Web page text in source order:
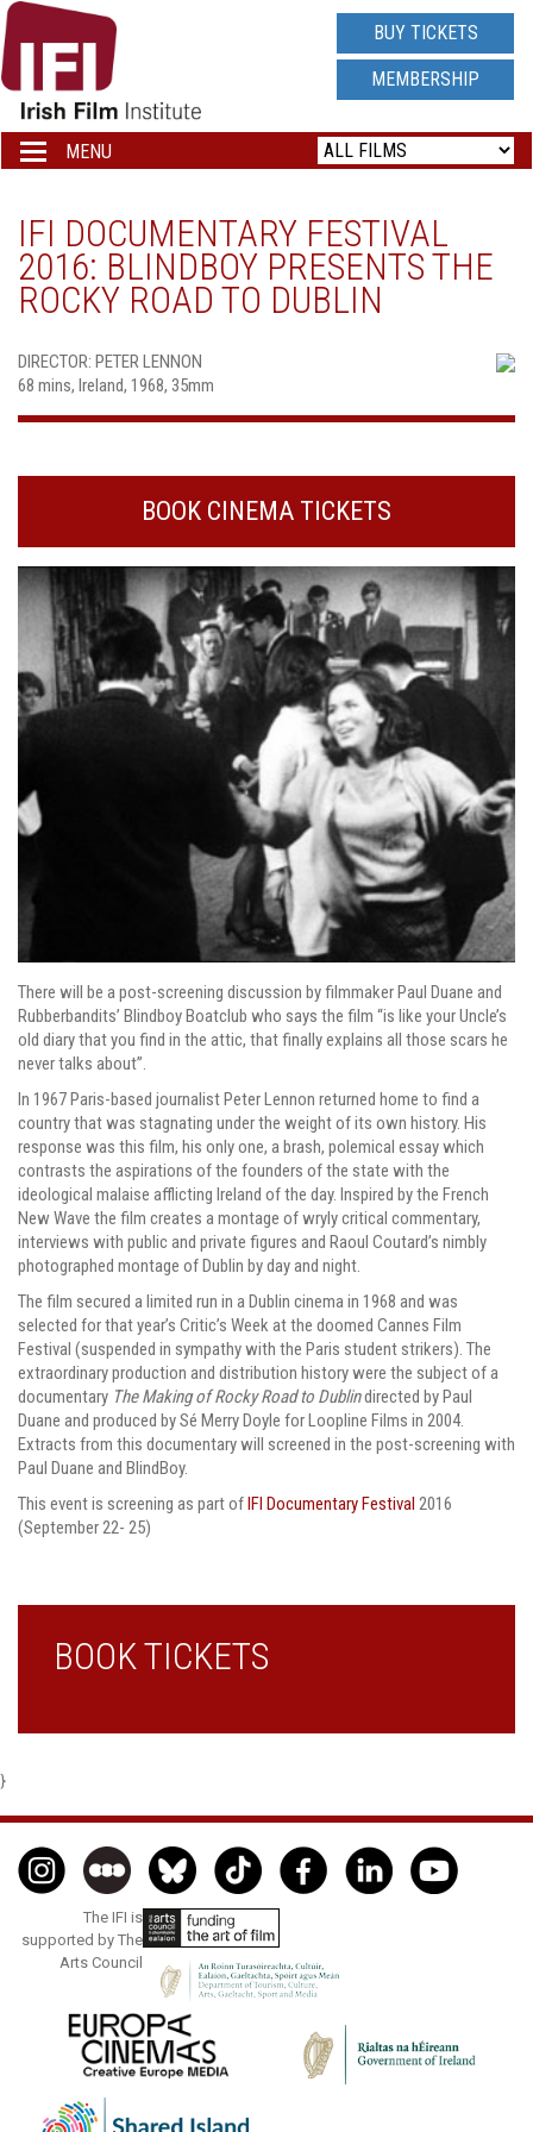
IRISH
FILM
INSTITUTE
LOGO
BUY TICKETS
MEMBERSHIP
Toggle
navigation
MENU
IFI DOCUMENTARY FESTIVAL
2016: BLINDBOY PRESENTS THE
ROCKY ROAD TO DUBLIN
DIRECTOR: PETER LENNON
68 mins, Ireland, 1968, 35mm
BOOK CINEMA TICKETS
There will be a post-screening discussion by filmmaker Paul Duane and
Rubberbandits’ Blindboy Boatclub who says the film “is like your Uncle’s
old diary that you find in the attic, that finally explains all those scars he
never talks about”.
In 1967 Paris-based journalist Peter Lennon returned home to find a
country that was stagnating under the weight of its own history. His
response was this film, his only one, a brash, polemical essay which
contrasts the aspirations of the founders of the state with the
ideological malaise afflicting Ireland of the day. Inspired by the French
New Wave the film creates a montage of wryly critical commentary,
interviews with public and private figures and Raoul Coutard’s nimbly
photographed montage of Dublin by day and night.
The film secured a limited run in a Dublin cinema in 1968 and was
selected for that year’s Critic’s Week at the doomed Cannes Film
Festival (suspended in sympathy with the Paris student strikers). The
extraordinary production and distribution history were the subject of a
documentary The Making of Rocky Road to Dublindirected by Paul
Duane and produced by Sé Merry Doyle for Loopline Films in 2004.
Extracts from this documentary will screened in the post-screening with
Paul Duane and BlindBoy.
This event is screening as part ofIFI Documentary Festival 2016
(September 22- 25)
BOOK TICKETS
}
The IFI is
supported by The
Arts Council